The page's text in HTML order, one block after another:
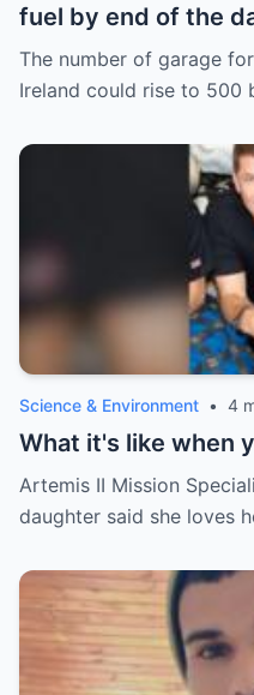
fuel by end of the
The number of garage
Ireland could rise to 500
Science & Environment • 4
What it's like when
Artemis II Mission
daughter said she loves